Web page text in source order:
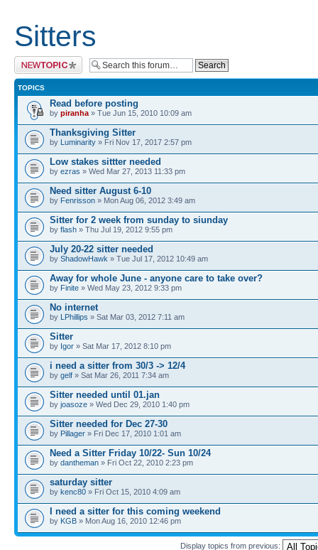
Sitters
Post a new topic
TOPICS
Read before posting
by piranha » Tue Jun 15, 2010 10:09 am
Thanksgiving Sitter
by Luminarity » Fri Nov 17, 2017 2:57 pm
Low stakes sittter needed
by ezras » Wed Mar 27, 2013 11:33 pm
Need sitter August 6-10
by Fenrisson » Mon Aug 06, 2012 3:49 am
Sitter for 2 week from sunday to siunday
by flash » Thu Jul 19, 2012 9:55 pm
July 20-22 sitter needed
by ShadowHawk » Tue Jul 17, 2012 10:49 am
Away for whole June - anyone care to take over?
by Finite » Wed May 23, 2012 9:33 pm
No internet
by LPhillips » Sat Mar 03, 2012 7:11 am
Sitter
by Igor » Sat Mar 17, 2012 8:10 pm
i need a sitter from 30/3 -> 12/4
by gelf » Sat Mar 26, 2011 7:34 am
Sitter needed until 01.jan
by joasoze » Wed Dec 29, 2010 1:40 pm
Sitter needed for Dec 27-30
by Pillager » Fri Dec 17, 2010 1:01 am
Need a Sitter Friday 10/22- Sun 10/24
by dantheman » Fri Oct 22, 2010 2:23 pm
saturday sitter
by kenc80 » Fri Oct 15, 2010 4:09 am
I need a sitter for this coming weekend
by KGB » Mon Aug 16, 2010 12:46 pm
Display topics from previous: